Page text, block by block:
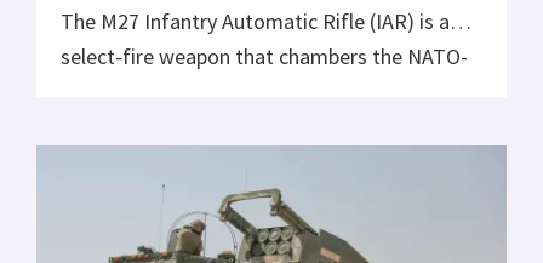
The M27 Infantry Automatic Rifle (IAR) is a
select-fire weapon that chambers the NATO-
Marine Corps. The M27 is often mistaken […]